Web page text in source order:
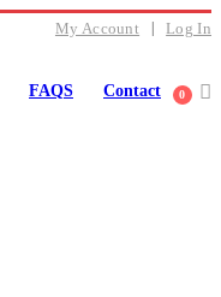
My Account Log In
FAQS Contact 0